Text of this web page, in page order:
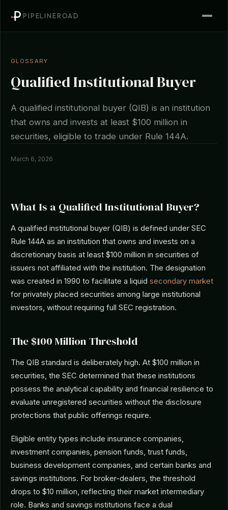
PIPELINEROAD
GLOSSARY
Qualified Institutional Buyer
A qualified institutional buyer (QIB) is an institution
that owns and invests at least $100 million in
securities, eligible to trade under Rule 144A.
March 6, 2026
What Is a Qualified Institutional Buyer?
A qualified institutional buyer (QIB) is defined under SEC
Rule 144A as an institution that owns and invests on a
discretionary basis at least $100 million in securities of
issuers not affiliated with the institution. The designation
was created in 1990 to facilitate a liquid secondary market
for privately placed securities among large institutional
investors, without requiring full SEC registration.
The $100 Million Threshold
The QIB standard is deliberately high. At $100 million in
securities, the SEC determined that these institutions
possess the analytical capability and financial resilience to
evaluate unregistered securities without the disclosure
protections that public offerings require.
Eligible entity types include insurance companies,
investment companies, pension funds, trust funds,
business development companies, and certain banks and
savings institutions. For broker-dealers, the threshold
drops to $10 million, reflecting their market intermediary
role. Banks and savings institutions face a dual